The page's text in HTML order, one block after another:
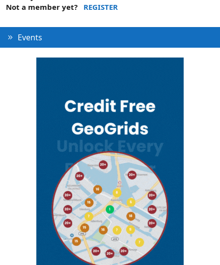
Not a member yet?
REGISTER
Events